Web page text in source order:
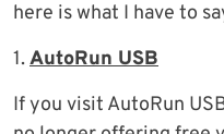
here is what I have to
1.AutoRun USB
If you visit AutoRun